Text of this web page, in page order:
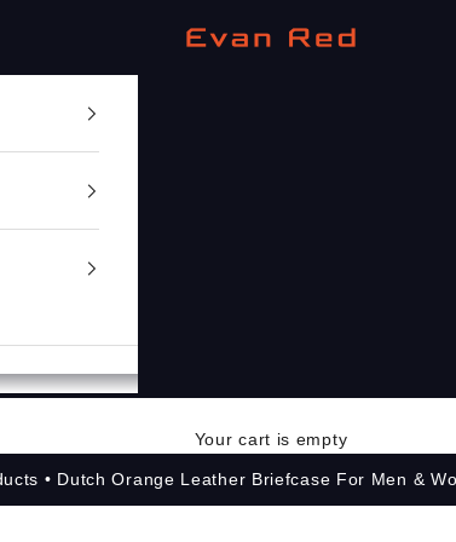
Evan Red
Your cart is empty
Dutch Orange Leather Briefcase For Men &